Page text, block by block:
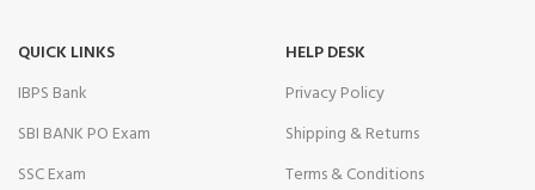
QUICK LINKS
IBPS Bank
SBI BANK PO Exam
SSC Exam
HELP DESK
Privacy Policy
Shipping & Returns
Terms & Conditions